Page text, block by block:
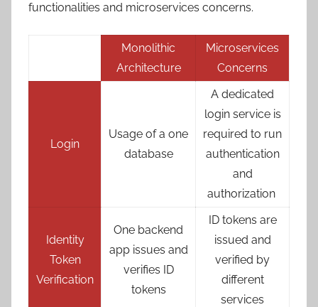
functionalities and microservices concerns.
Monolithic
Architecture
Microservices
Concerns
Login
Usage of a one
database
A dedicated
login service is
required to run
authentication
and
authorization
Identity
Token
Verification
One backend
app issues and
verifies ID
tokens
ID tokens are
issued and
verified by
different
services